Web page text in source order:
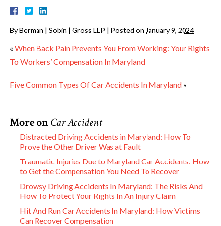
ByBerman | Sobin | Gross LLP | Posted on January 9, 2024
« When Back Pain Prevents You From Working: Your Rights
To Workers’ Compensation In Maryland
Five Common Types Of Car Accidents In Maryland »
More onCar Accident
Distracted Driving Accidents in Maryland: How To
Prove the Other Driver Was at Fault
Traumatic Injuries Due to Maryland Car Accidents: How
to Get the Compensation You Need To Recover
Drowsy Driving Accidents In Maryland: The Risks And
How To Protect Your Rights In An Injury Claim
Hit And Run Car Accidents In Maryland: How Victims
Can Recover Compensation